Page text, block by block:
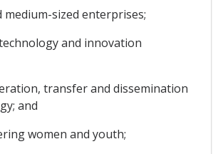
medium-sized enterprises;
and innovation
transfer and dissemination
and
women and youth;